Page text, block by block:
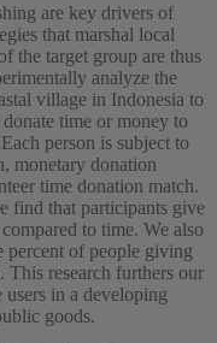
are key drivers of
that marshal local
the target group are thus
analyze the
village in Indonesia to
time or money to
person is subject to
monetary donation
time donation match.
find that participants give
to time. We also
percent of people giving
This research furthers our
in a developing
goods.